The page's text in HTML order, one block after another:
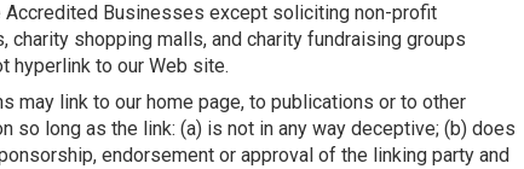
Accredited Businesses except soliciting non-profit
charity shopping malls, and charity fundraising groups
hyperlink to our Web site.
may link to our home page, to publications or to other
so long as the link: (a) is not in any way deceptive; (b) does
endorsement or approval of the linking party and